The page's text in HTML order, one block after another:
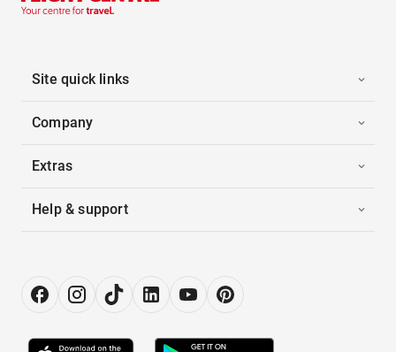
Site quick links
Company
Extras
Help & support